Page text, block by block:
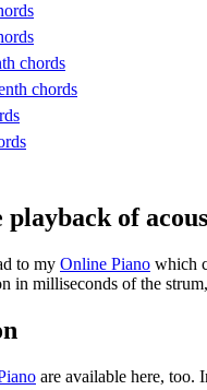
chords
chords
of
to my Online Piano which
in milliseconds of the
are available here, too.